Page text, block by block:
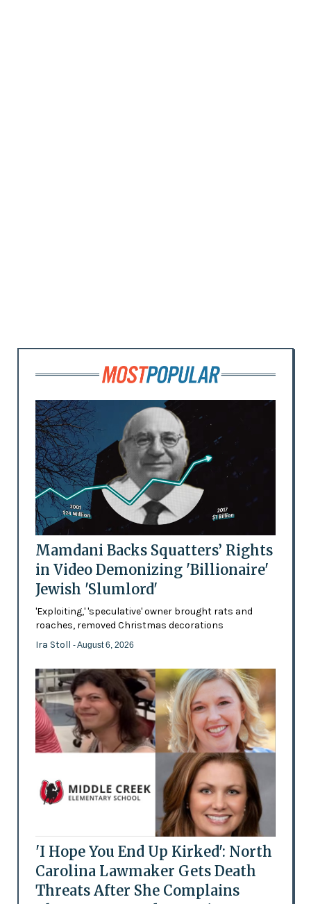
Mamdani Backs Squatters’ Rights
in Video Demonizing 'Billionaire'
Jewish 'Slumlord'
'Exploiting,' 'speculative' owner brought rats and
roaches, removed Christmas decorations
Ira Stoll - August 6, 2026
'I Hope You End Up Kirked': North
Carolina Lawmaker Gets Death
Threats After She Complains